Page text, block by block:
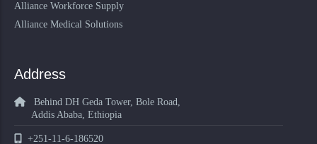
Alliance Workforce Supply
Alliance Medical Solutions
Address
Behind DH Geda Tower, Bole Road,
Addis Ababa, Ethiopia
+251-11-6-186520